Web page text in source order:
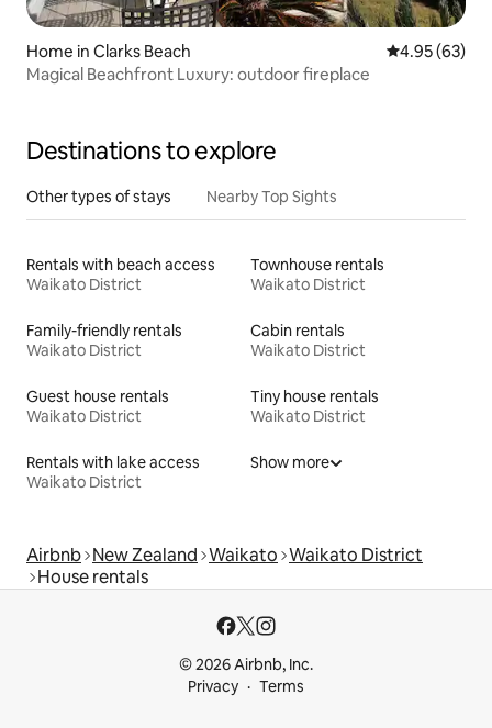
Home in Clarks Beach 4.95 out of 5
4.95 (63)
Magical Beachfront Luxury: outdoor fireplace
Destinations to explore
Other types of stays Nearby Top Sights
Rentals with beach access
Waikato District
Townhouse rentals
Waikato District
Family-friendly rentals
Waikato District
Cabin rentals
Waikato District
Guest house rentals
Waikato District
Tiny house rentals
Waikato District
Rentals with lake access
Waikato District
Show more
Airbnb New Zealand Waikato Waikato District
House rentals
© 2026 Airbnb, Inc.
Privacy
Terms